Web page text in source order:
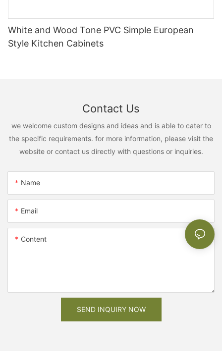
White and Wood Tone PVC Simple European
Style Kitchen Cabinets
Contact Us
we welcome custom designs and ideas and is able to cater to
the specific requirements. for more information, please visit the
website or contact us directly with questions or inquiries.
Name
Email
Content
SEND INQUIRY NOW